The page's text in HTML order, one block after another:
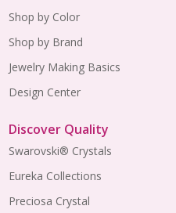
Shop by Color
Shop by Brand
Jewelry Making Basics
Design Center
Discover Quality
Swarovski® Crystals
Eureka Collections
Preciosa Crystal